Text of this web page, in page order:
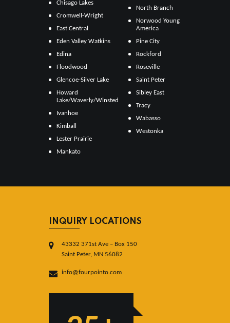
Chisago Lakes
Cromwell-Wright
East Central
Eden Valley Watkins
Edina
Floodwood
Glencoe-Silver Lake
Howard
Lake/Waverly/Winsted
Ivanhoe
Kimball
Lester Prairie
Mankato
North Branch
Norwood Young
America
Pine City
Rockford
Roseville
Saint Peter
Sibley East
Tracy
Wabasso
Westonka
INQUIRY LOCATIONS
43332 371st Ave – Box 150
Saint Peter, MN 56082
info@fourpointo.com